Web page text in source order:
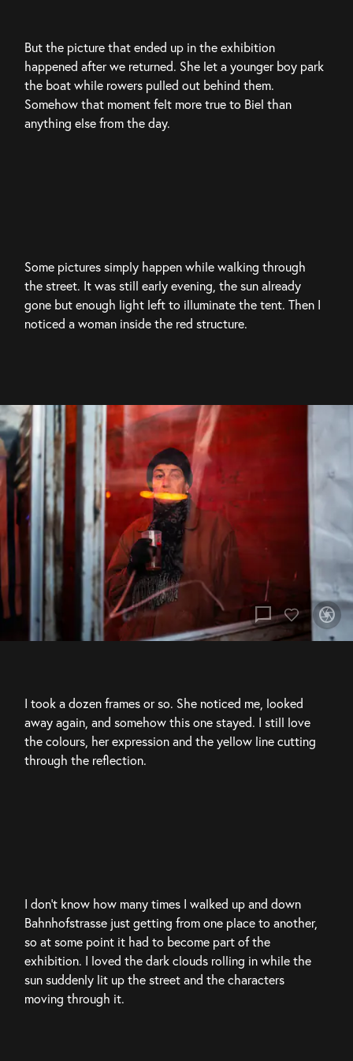
But the picture that ended up in the exhibition
happened after we returned. She let a younger boy park
the boat while rowers pulled out behind them.
Somehow that moment felt more true to Biel than
anything else from the day.
Some pictures simply happen while walking through
the street. It was still early evening, the sun already
gone but enough light left to illuminate the tent. Then I
noticed a woman inside the red structure.
camera
chat_bubble
I took a dozen frames or so. She noticed me, looked
away again, and somehow this one stayed. I still love
the colours, her expression and the yellow line cutting
through the reflection.
I don’t know how many times I walked up and down
Bahnhofstrasse just getting from one place to another,
so at some point it had to become part of the
exhibition. I loved the dark clouds rolling in while the
sun suddenly lit up the street and the characters
moving through it.